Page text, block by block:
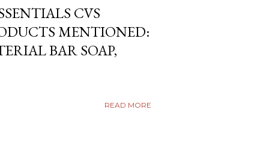
CVS
MENTIONED:
BAR SOAP,
READ MORE